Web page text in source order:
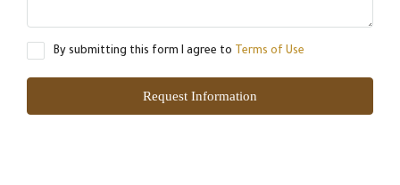
By submitting this form I agree to Terms of Use
Request Information